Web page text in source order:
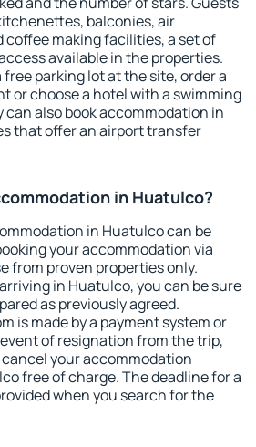
balconies, air
making facilities, a set of
available in the properties.
parking lot at the site, order a
or choose a hotel with a swimming
can also book accommodation in
that offer an airport transfer
in Huatulco?
in Huatulco can be
your accommodation via
from proven properties only.
in Huatulco, you can be sure
as previously agreed.
is made by a payment system or
of resignation from the trip,
your accommodation
free of charge. The deadline for a
when you search for the